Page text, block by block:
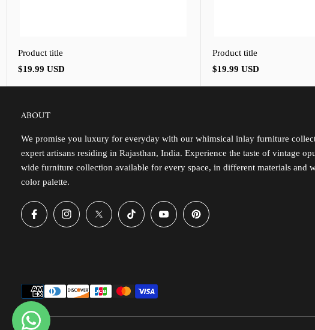
Product title
Regular
$19.99 USD
Product title
Regular
$19.99 USD
ABOUT
We promise you luxury for everyday with our whimsical inlay furniture
expert artisans residing in Rajasthan, India. Experience the taste of vintage
wide furniture collection available for every space, in different materials and
color palette.